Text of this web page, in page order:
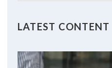
LATEST CONTENT